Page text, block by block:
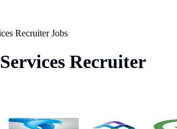
Recruiter Jobs
Recruiter